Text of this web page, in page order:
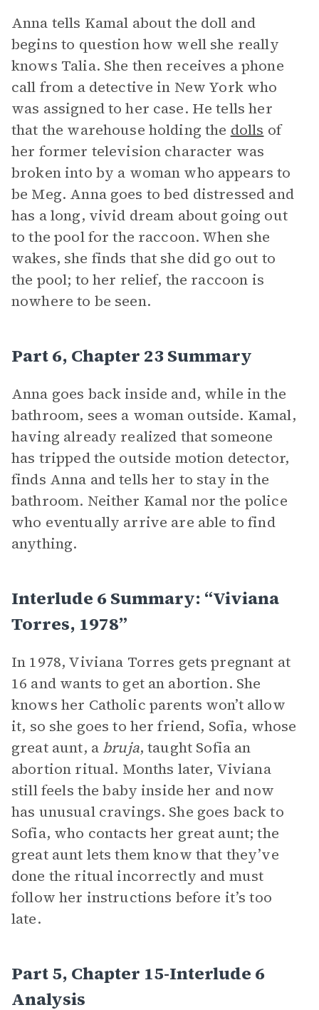
Anna tells Kamal about the doll and
begins to question how well she really
knows Talia. She then receives a phone
call from a detective in New York who
was assigned to her case. He tells her
that the warehouse holding the dolls of
her former television character was
broken into by a woman who appears to
be Meg. Anna goes to bed distressed and
has a long, vivid dream about going out
to the pool for the raccoon. When she
wakes, she finds that she did go out to
the pool; to her relief, the raccoon is
nowhere to be seen.
Part 6, Chapter 23 Summary
Anna goes back inside and, while in the
bathroom, sees a woman outside. Kamal,
having already realized that someone
has tripped the outside motion detector,
finds Anna and tells her to stay in the
bathroom. Neither Kamal nor the police
who eventually arrive are able to find
anything.
Interlude 6 Summary: “Viviana
Torres, 1978”
In 1978, Viviana Torres gets pregnant at
16 and wants to get an abortion. She
knows her Catholic parents won’t allow
it, so she goes to her friend, Sofia, whose
great aunt, a bruja, taught Sofia an
abortion ritual. Months later, Viviana
still feels the baby inside her and now
has unusual cravings. She goes back to
Sofia, who contacts her great aunt; the
great aunt lets them know that they’ve
done the ritual incorrectly and must
follow her instructions before it’s too
late.
Part 5, Chapter 15-Interlude 6
Analysis